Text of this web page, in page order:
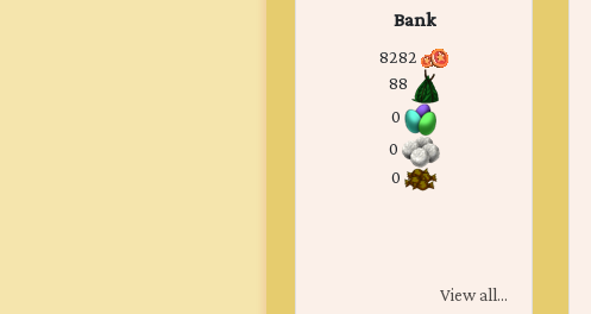
Bank
8282
88
0
0
0
View all...